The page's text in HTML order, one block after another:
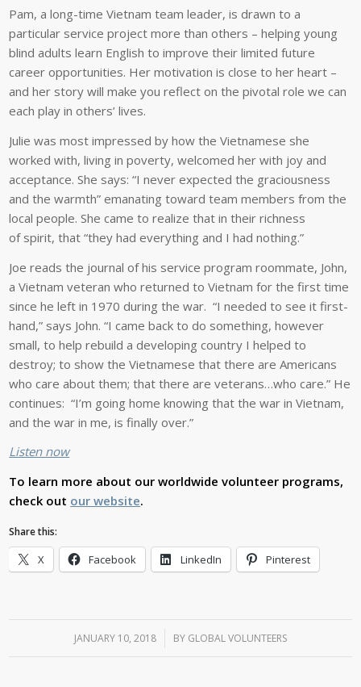
Pam, a long-time Vietnam team leader, is drawn to a
particular service project more than others – helping young
blind adults learn English to improve their limited future
career opportunities. Her motivation is close to her heart –
and her story will make you reflect on the pivotal role we can
each play in others’ lives.
Julie was most impressed by how the Vietnamese she
worked with, living in poverty, welcomed her with joy and
acceptance. She says: “I never expected the graciousness
and the warmth” emanating toward team members from the
local people. She came to realize that in their richness
of spirit, that “they had everything and I had nothing.”
Joe reads the journal of his service program roommate, John,
a Vietnam veteran who returned to Vietnam for the first time
since he left in 1970 during the war. “I needed to see it first-
hand,” says John. “I came back to do something, however
small, to help rebuild a developing country I helped to
destroy; to show the Vietnamese that there are Americans
who care about them; that there are veterans…who care.” He
continues: “I’m going home knowing that the war in Vietnam,
and the war in me, is finally over.”
Listen now
To learn more about our worldwide volunteer programs,
check out our website.
Share this:
X Facebook LinkedIn Pinterest
JANUARY 10, 2018
/ BY GLOBAL VOLUNTEERS